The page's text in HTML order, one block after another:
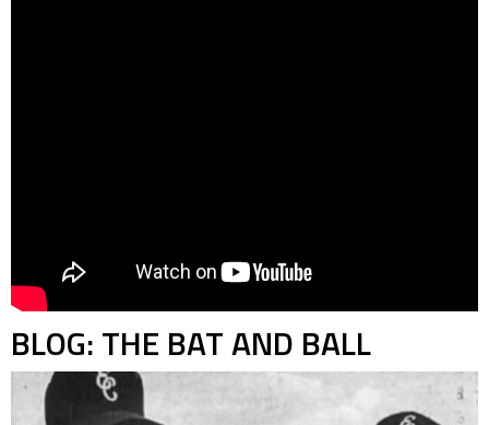
BLOG: THE BAT AND BALL